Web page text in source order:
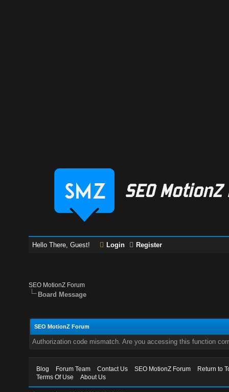
Hello There, Guest! Login Register
SEO MotionZ Forum
Board Message
SEO MotionZ Forum
Authorization code mismatch. Are you accessing this function
Blog Forum Team Contact Us SEO MotionZ Forum
Return to
Terms Of Use
About Us